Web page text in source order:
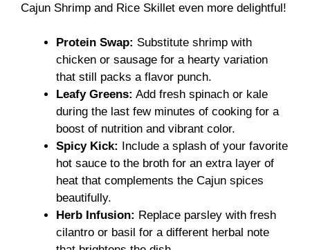
Cajun Shrimp and Rice Skillet even more delightful!
Protein Swap: Substitute shrimp with
chicken or sausage for a hearty variation
that still packs a flavor punch.
Leafy Greens: Add fresh spinach or kale
during the last few minutes of cooking for a
boost of nutrition and vibrant color.
Spicy Kick:
Include a splash of your favorite
hot sauce to the broth for an extra layer of
heat that complements the Cajun spices
beautifully.
Herb Infusion: Replace parsley with fresh
cilantro or basil for a different herbal note